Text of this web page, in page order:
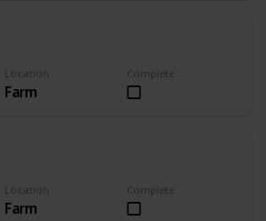
Location
Farm
Complete
Location
Farm
Complete